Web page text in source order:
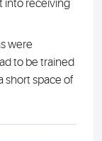
into receiving
were
to be trained
short space of